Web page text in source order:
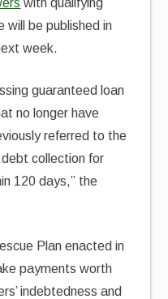
with qualifying
will be published in
week.
guaranteed loan
no longer have
referred to the
collection for
120 days,” the
Plan enacted in
payments worth
indebtedness and